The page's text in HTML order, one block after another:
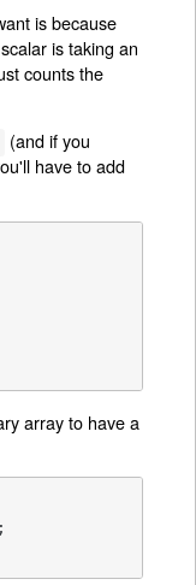
is because
is taking an
counts the
(and if you
have to add
array to have a